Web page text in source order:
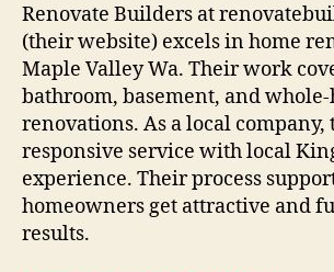
Renovate Builders at
(their website) excels in home
Maple Valley Wa. Their work
bathroom, basement, and whole-
renovations. As a local company,
responsive service with local
experience. Their process
homeowners get attractive and
results.